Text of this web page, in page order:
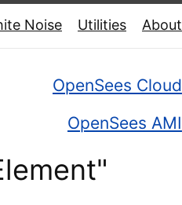
Noise Utilities About
OpenSees Cloud
OpenSees AMI